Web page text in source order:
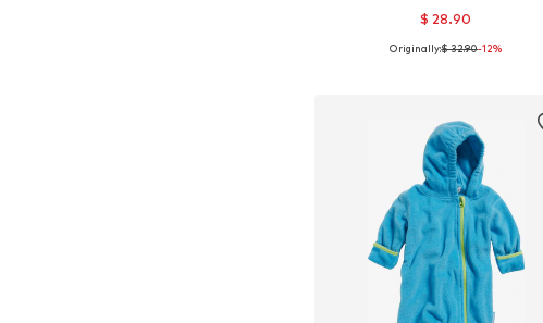
$ 28.90
Available sizes: 62, 68, 74, 80, 86,
Originally:$ 32.90-12%